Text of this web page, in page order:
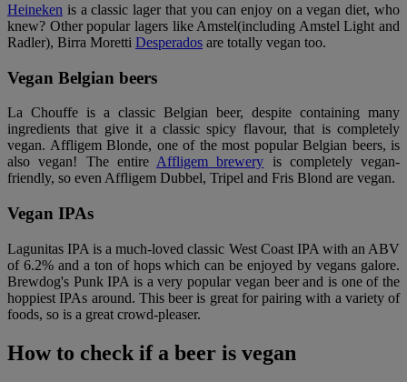
Heineken is a classic lager that you can enjoy on a vegan diet, who
knew? Other popular lagers like Amstel(including Amstel Light and
Radler), Birra Moretti Desperados are totally vegan too.
Vegan Belgian beers
La Chouffe is a classic Belgian beer, despite containing many
ingredients that give it a classic spicy flavour, that is completely
vegan. Affligem Blonde, one of the most popular Belgian beers, is
also vegan! The entire Affligem brewery is completely vegan-
friendly, so even Affligem Dubbel, Tripel and Fris Blond are vegan.
Vegan IPAs
Lagunitas IPA is a much-loved classic West Coast IPA with an ABV
of 6.2% and a ton of hops which can be enjoyed by vegans galore.
Brewdog's Punk IPA is a very popular vegan beer and is one of the
hoppiest IPAs around. This beer is great for pairing with a variety of
foods, so is a great crowd-pleaser.
How to check if a beer is vegan